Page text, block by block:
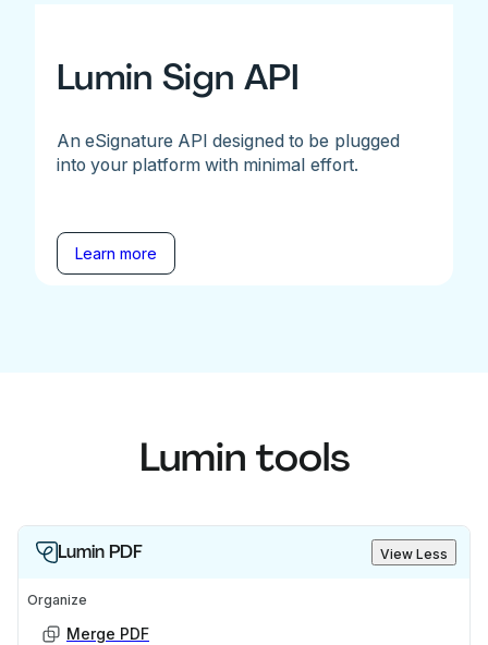
Lumin Sign API
An eSignature API designed to be plugged
into your platform with minimal effort.
Learn more
Lumin tools
Lumin PDF View Less
Organize
Merge PDF